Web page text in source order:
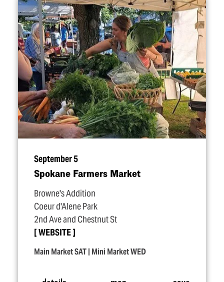
September 5
Spokane Farmers Market
Browne's Addition
Coeur d'Alene Park
2nd Ave and Chestnut St
WEBSITE
Main Market SAT | Mini Market WED